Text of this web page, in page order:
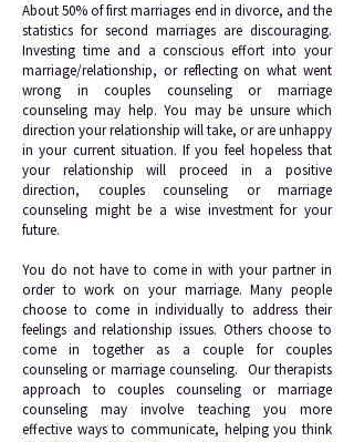
About 50% of first marriages end in divorce, and the
statistics for second marriages are discouraging.
Investing time and a conscious effort into your
marriage/relationship, or reflecting on what went
wrong in couples counseling or marriage
counseling may help. You may be unsure which
direction your relationship will take, or are unhappy
in your current situation. If you feel hopeless that
your relationship will proceed in a positive
direction, couples counseling or marriage
counseling might be a wise investment for your
future.
You do not have to come in with your partner in
order to work on your marriage. Many people
choose to come in individually to address their
feelings and relationship issues. Others choose to
come in together as a couple for couples
counseling or marriage counseling. Our therapists
approach to couples counseling or marriage
counseling may involve teaching you more
effective ways to communicate, helping you think